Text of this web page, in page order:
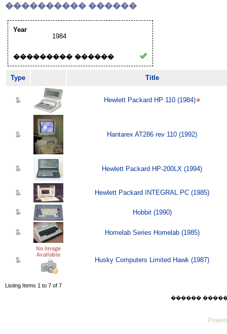
���������� ������
Year
1984
��������� ������
Type Title
Hewlett Packard HP 110 (1984)
Hantarex AT286 rev 110 (1992)
Hewlett Packard HP-200LX (1994)
Hewlett Packard INTEGRAL PC (1985)
Hobbit (1990)
Homelab Series Homelab (1985)
Husky Computers Limited Hawk (1987)
Listing Items 1 to 7 of 7
������ ������